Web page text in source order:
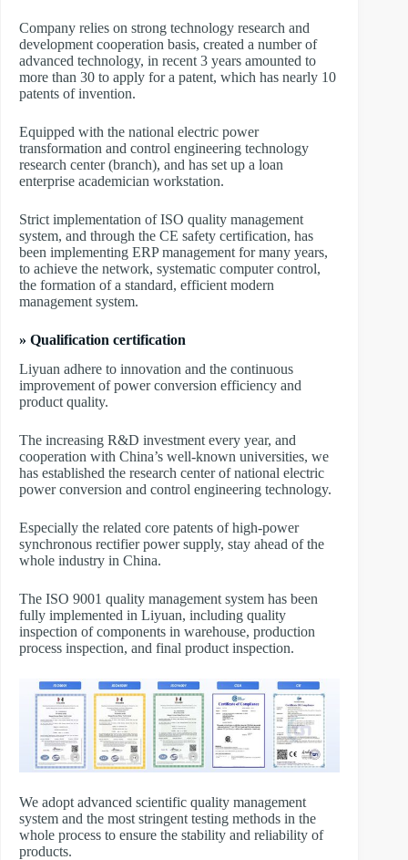
Company relies on strong technology research and
development cooperation basis, created a number of
advanced technology, in recent 3 years amounted to
more than 30 to apply for a patent, which has nearly 10
patents of invention.
Equipped with the national electric power
transformation and control engineering technology
research center (branch), and has set up a loan
enterprise academician workstation.
Strict implementation of ISO quality management
system, and through the CE safety certification, has
been implementing ERP management for many years,
to achieve the network, systematic computer control,
the formation of a standard, efficient modern
management system.
» Qualification certification
Liyuan adhere to innovation and the continuous
improvement of power conversion efficiency and
product quality.
The increasing R&D investment every year, and
cooperation with China’s well-known universities, we
has established the research center of national electric
power conversion and control engineering technology.
Especially the related core patents of high-power
synchronous rectifier power supply, stay ahead of the
whole industry in China.
The ISO 9001 quality management system has been
fully implemented in Liyuan, including quality
inspection of components in warehouse, production
process inspection, and final product inspection.
We adopt advanced scientific quality management
system and the most stringent testing methods in the
whole process to ensure the stability and reliability of
products.